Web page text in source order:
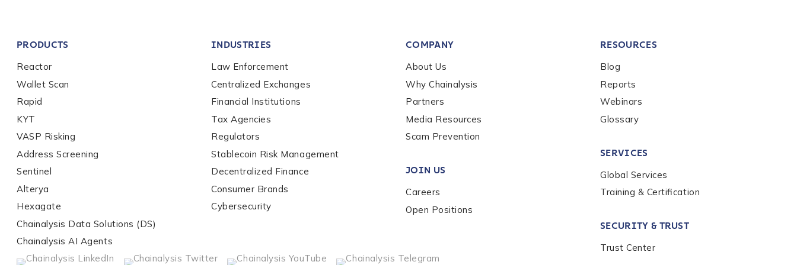
*
Work Email Address
*
Country
*
Role Function
PRODUCTS
Reactor
Wallet Scan
Rapid
KYT
VASP Risking
Address Screening
Sentinel
Alterya
Hexagate
Chainalysis Data Solutions (DS)
Chainalysis AI Agents
INDUSTRIES
Law Enforcement
Centralized Exchanges
Financial Institutions
Tax Agencies
Regulators
Stablecoin Risk Management
Decentralized Finance
Consumer Brands
Cybersecurity
COMPANY
About Us
Why Chainalysis
Partners
Media Resources
Scam Prevention
JOIN US
Careers
Open Positions
RESOURCES
Blog
Reports
Webinars
Glossary
SERVICES
Global Services
Training & Certification
SECURITY & TRUST
Trust Center